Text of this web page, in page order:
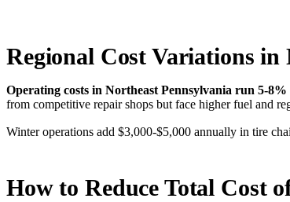
Regional Cost Variations in
Operating costs in Northeast Pennsylvania run 5-
from competitive repair shops but face higher fuel and
Winter operations add $3,000-$5,000 annually in tire
How to Reduce Total Cost